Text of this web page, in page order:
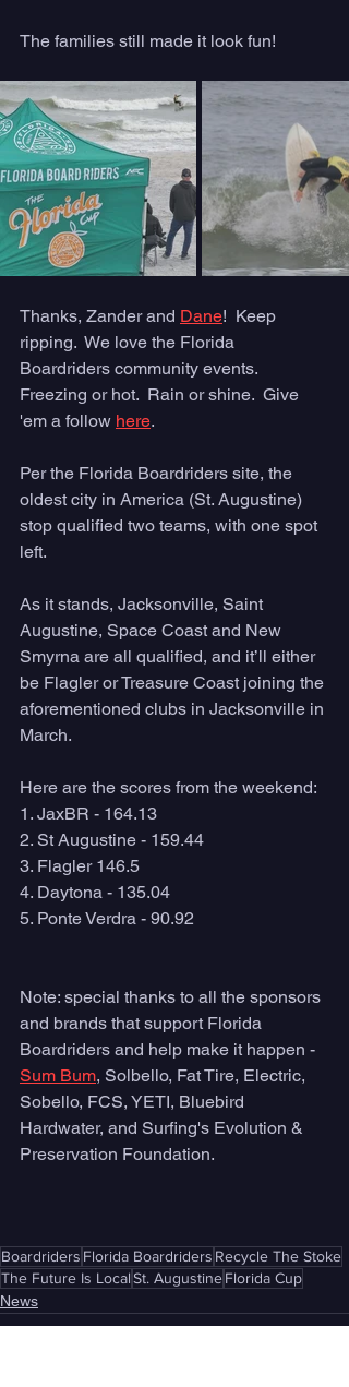
The families still made it look fun!
Thanks, Zander and Dane!  Keep
ripping.  We love the Florida
Boardriders community events.
Freezing or hot.  Rain or shine.  Give
'em a follow here.
Per the Florida Boardriders site, the
oldest city in America (St. Augustine)
stop qualified two teams, with one spot
left.
As it stands, Jacksonville, Saint
Augustine, Space Coast and New
Smyrna are all qualified, and it’ll either
be Flagler or Treasure Coast joining the
aforementioned clubs in Jacksonville in
March.
Here are the scores from the weekend:
1. JaxBR - 164.13
2. St Augustine - 159.44
3. Flagler 146.5
4. Daytona - 135.04
5. Ponte Verdra - 90.92
Note: special thanks to all the sponsors
and brands that support Florida
Boardriders and help make it happen -
Sum Bum, Solbello, Fat Tire, Electric,
Sobello, FCS, YETI, Bluebird
Hardwater, and Surfing's Evolution &
Preservation Foundation.
Boardriders Florida Boardriders Recycle The Stoke
The Future Is LocalSt. AugustineFlorida Cup
News